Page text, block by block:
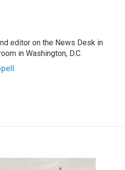
editor on the News Desk in
in Washington, D.C.